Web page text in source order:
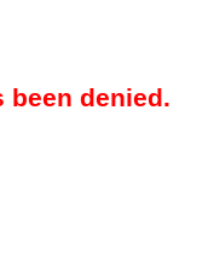
been denied.